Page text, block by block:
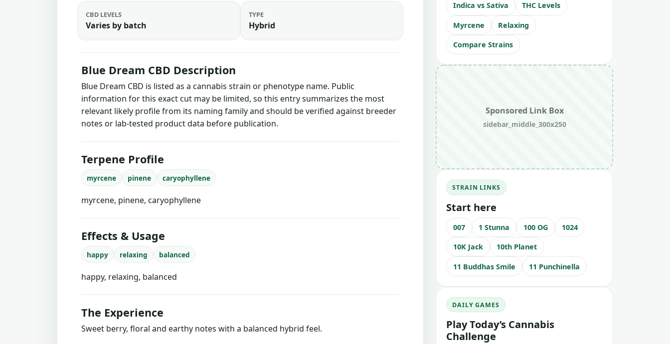
CBD LEVELS
Varies by batch
TYPE
Hybrid
Blue Dream CBD Description
Blue Dream CBD is listed as a cannabis strain or phenotype name. Public
information for this exact cut may be limited, so this entry summarizes the most
relevant likely profile from its naming family and should be verified against breeder
notes or lab-tested product data before publication.
Terpene Profile
myrcene pinene caryophyllene
myrcene, pinene, caryophyllene
Effects & Usage
happy relaxing balanced
happy, relaxing, balanced
The Experience
Sweet berry, floral and earthy notes with a balanced hybrid feel.
Indica vs Sativa THC Levels
Myrcene Relaxing
Compare Strains
Sponsored Link Box
sidebar_middle_300x250
STRAIN LINKS
Start here
007 1 Stunna 100 OG 1024
10K Jack 10th Planet
11 Buddhas Smile 11 Punchinella
DAILY GAMES
Play Today’s Cannabis
Challenge